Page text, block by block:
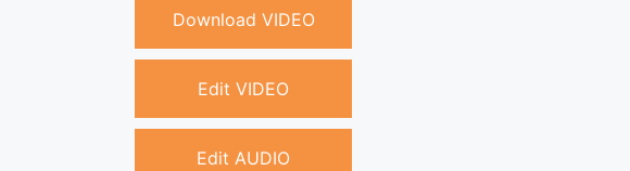
Download VIDEO
Edit VIDEO
Edit AUDIO